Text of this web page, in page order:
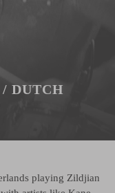
DUTCH
playing Zildjian